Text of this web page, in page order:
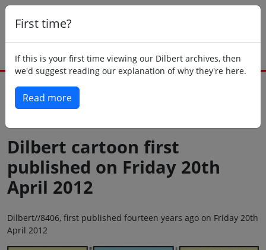
First time?
If this is your first time viewing our Dilbert archives, then
we'd suggest reading our explanation of why they're here.
Read more
Dilbert cartoon first
published on Friday 20th
April 2012
Dilbert//8406, first published fourteen years ago on Friday 20th
April 2012